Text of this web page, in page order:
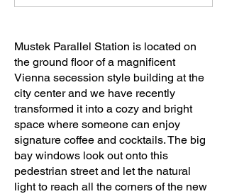
Gross Built Area: 250m2
Project location: Prague
Lead Architects: Martin Klejna
Design Team: Iryna Bondar, Evgenia
Kokhan
Clients:Eurostage s.r.o.
Engineering:Evgenia Kokhan
Mustek Parallel Station is located on
the ground floor of a magnificent
Vienna secession style building at the
city center and we have recently
transformed it into a cozy and bright
space where someone can enjoy
signature coffee and cocktails. The big
bay windows look out onto this
pedestrian street and let the natural
light to reach all the corners of the new